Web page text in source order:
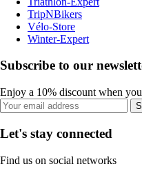
TripNBikers
Vélo-Store
Winter-Expert
Subscribe to our
Enjoy a 10% discount when
Let's stay connected
Find us on social networks